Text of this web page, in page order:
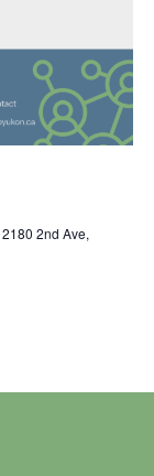
2180 2nd Ave,